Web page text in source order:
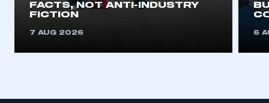
FACTS, NOT ANTI-INDUSTRY
FICTION
7 AUG 2026 6